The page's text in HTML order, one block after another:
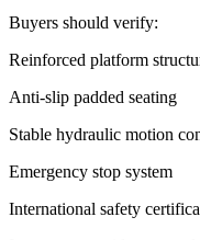
Buyers should verify:
Reinforced platform
Anti-slip padded seating
Stable hydraulic motion
Emergency stop system
International safety